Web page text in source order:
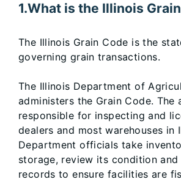
1.What is the Illinois
The Illinois Grain Code is the
governing grain transactions.
The Illinois Department of
administers the Grain Code. The
responsible for inspecting and
dealers and most warehouses in
Department officials take
storage, review its condition and
records to ensure facilities are